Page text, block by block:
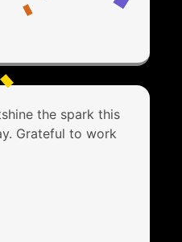
the spark this
Grateful to work